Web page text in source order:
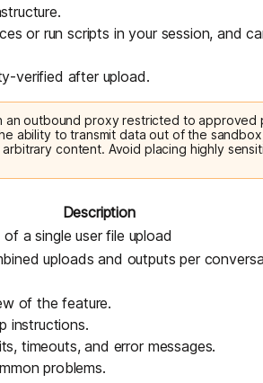
or run scripts in your session, and
verified after upload.
outbound proxy restricted to approved
ability to transmit data out of the
content. Avoid placing highly
Description
a single user file upload
uploads and outputs per
of the feature.
instructions.
timeouts, and error messages.
problems.